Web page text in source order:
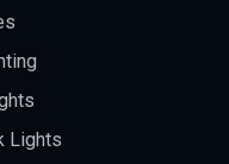
Lights